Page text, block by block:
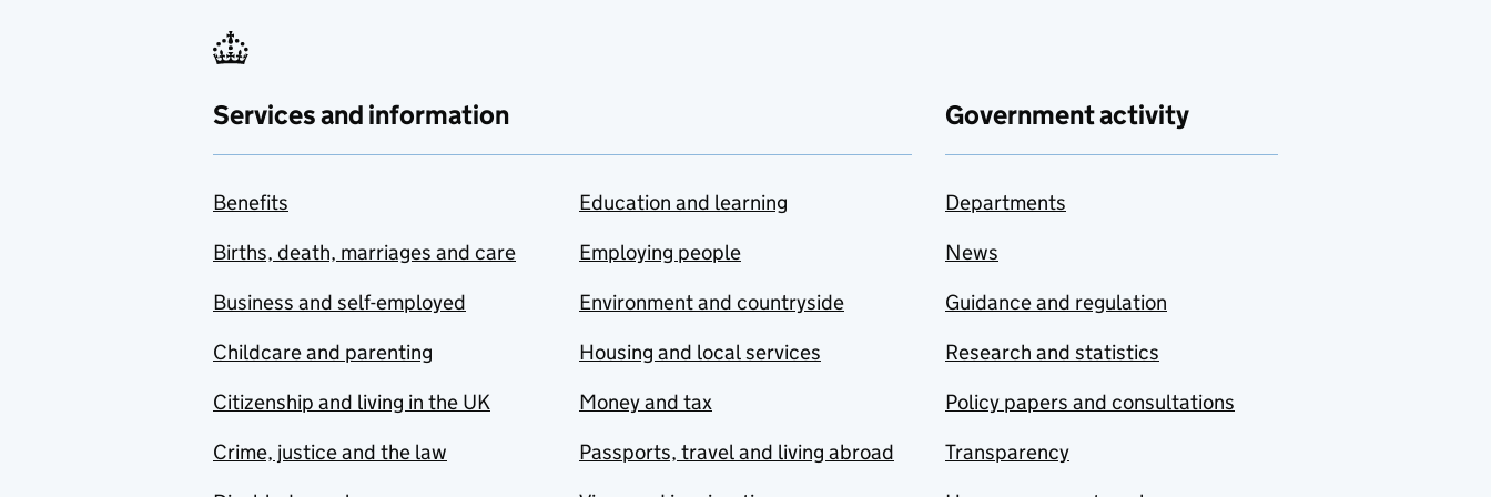
Services and information
Benefits
Births, death, marriages and care
Business and self-employed
Childcare and parenting
Citizenship and living in the UK
Crime, justice and the law
Education and learning
Employing people
Environment and countryside
Housing and local services
Money and tax
Passports, travel and living abroad
Government activity
Departments
News
Guidance and regulation
Research and statistics
Policy papers and consultations
Transparency